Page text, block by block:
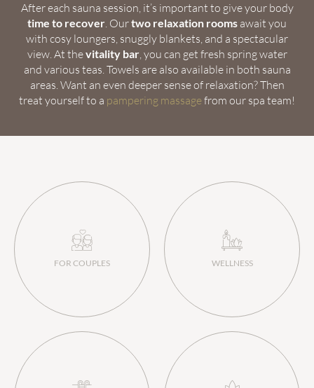
After each sauna session, it’s important to give your body
time to recover. Ourtwo relaxation rooms await you
with cosy loungers, snuggly blankets, and a spectacular
view. At thevitality bar, you can get fresh spring water
and various teas. Towels are also available in both sauna
areas. Want an even deeper sense of relaxation? Then
treat yourself to a pampering massagefrom our spa team!
FOR COUPLES WELLNESS